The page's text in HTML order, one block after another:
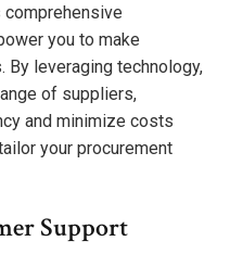
you to make
leveraging technology,
of suppliers,
and minimize costs
your procurement
Support